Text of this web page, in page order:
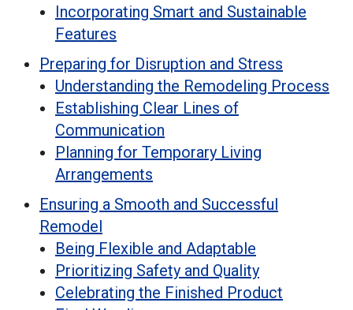
Incorporating Smart and Sustainable
Features
Preparing for Disruption and Stress
Understanding the Remodeling Process
Establishing Clear Lines of
Communication
Planning for Temporary Living
Arrangements
Ensuring a Smooth and Successful
Remodel
Being Flexible and Adaptable
Prioritizing Safety and Quality
Celebrating the Finished Product